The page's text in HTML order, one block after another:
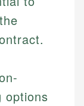
options